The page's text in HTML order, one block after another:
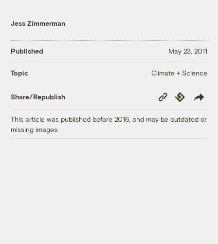
Jess Zimmerman
Published May 23, 2011
Topic Climate + Science
Share/Republish
Copy
Link
Republish
This article was published before 2016, and may be outdated or
missing images.